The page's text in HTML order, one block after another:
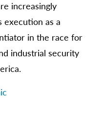
increasingly
execution as a
in the race for
industrial security